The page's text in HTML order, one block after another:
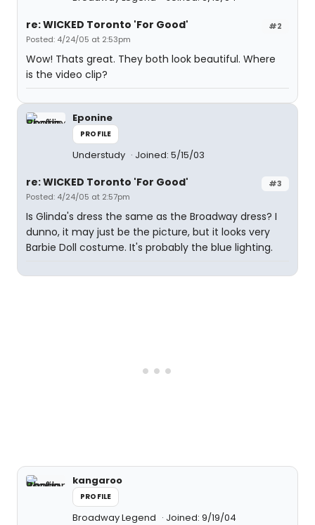
#2
re: WICKED Toronto 'For Good'
Posted: 4/24/05 at 2:53pm
Wow! Thats great. They both look beautiful. Where
is the video clip?
Eponine
PROFILE
Understudy Joined: 5/15/03
#3
re: WICKED Toronto 'For Good'
Posted: 4/24/05 at 2:57pm
Is Glinda's dress the same as the Broadway dress? I
dunno, it may just be the picture, but it looks very
Barbie Doll costume. It's probably the blue lighting.
kangaroo
PROFILE
Broadway Legend Joined: 9/19/04